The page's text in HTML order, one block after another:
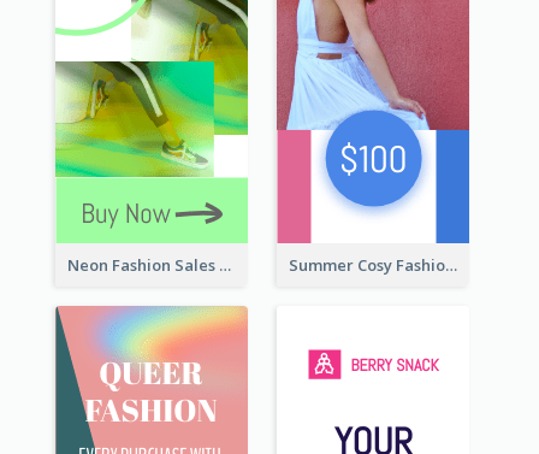
Neon Fashion Sales Wide Skyscraper Banner Summer Cosy Fashion Wide Skyscraper Banner